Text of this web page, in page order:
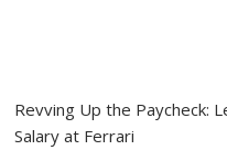
Revving Up the Paycheck:
Salary at Ferrari